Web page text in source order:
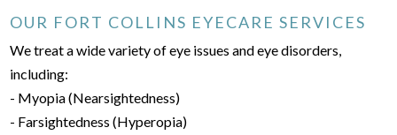
OUR FORT COLLINS EYECARE SERVICES
We treat a wide variety of eye issues and eye disorders,
including:
- Myopia (Nearsightedness)
- Farsightedness (Hyperopia)